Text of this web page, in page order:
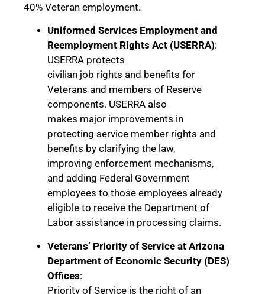
40% Veteran employment.
Uniformed Services Employment and
Reemployment Rights Act (USERRA):
USERRA protects
civilian job rights and benefits for
Veterans and members of Reserve
components. USERRA also
makes major improvements in
protecting service member rights and
benefits by clarifying the law,
improving enforcement mechanisms,
and adding Federal Government
employees to those employees already
eligible to receive the Department of
Labor assistance in processing claims.
Veterans’ Priority of Service at Arizona
Department of Economic Security (DES)
Offices:
Priority of Service is the right of an